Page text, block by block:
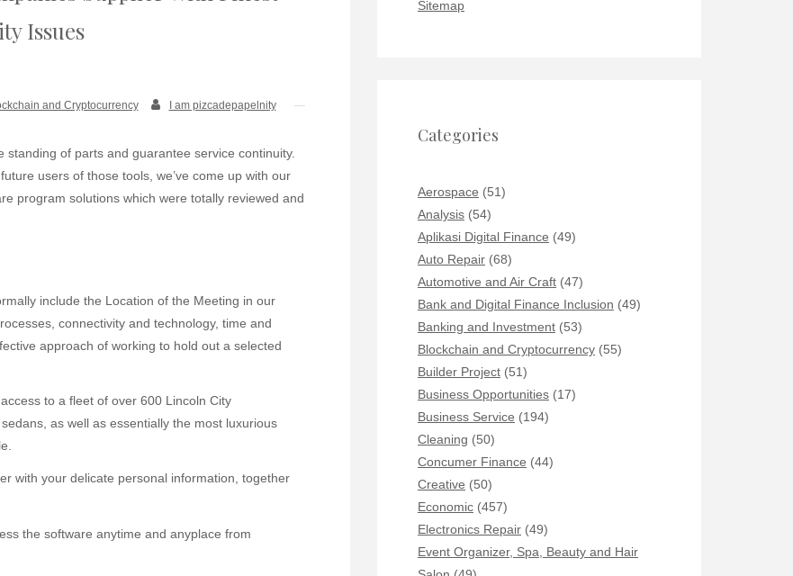
Issues
and Cryptocurrency I am pizcadepapelnity
of parts and guarantee service continuity.
users of those tools, we’ve come up with our
program solutions which were totally reviewed and
include the Location of the Meeting in our
connectivity and technology, time and
approach of working to hold out a selected
to a fleet of over 600 Lincoln City
as well as essentially the most luxurious
with your delicate personal information, together
the software anytime and anyplace from
Sitemap
Categories
Aerospace (51)
Analysis (54)
Aplikasi Digital Finance (49)
Auto Repair (68)
Automotive and Air Craft (47)
Bank and Digital Finance Inclusion (49)
Banking and Investment (53)
Blockchain and Cryptocurrency (55)
Builder Project (51)
Business Opportunities (17)
Business Service (194)
Cleaning (50)
Concumer Finance (44)
Creative (50)
Economic (457)
Electronics Repair (49)
Event Organizer, Spa, Beauty and Hair